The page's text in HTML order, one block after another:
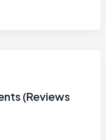
(Reviews